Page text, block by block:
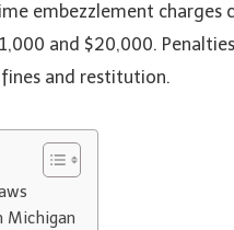
embezzlement charges
and $20,000.
and restitution.
Michigan